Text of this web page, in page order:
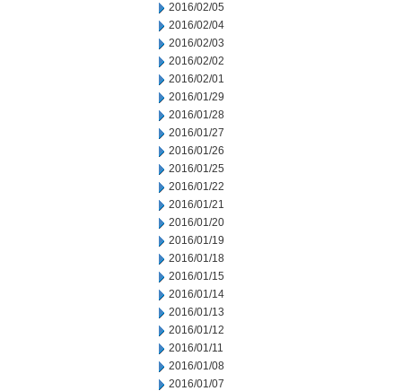
2016/02/05
2016/02/04
2016/02/03
2016/02/02
2016/02/01
2016/01/29
2016/01/28
2016/01/27
2016/01/26
2016/01/25
2016/01/22
2016/01/21
2016/01/20
2016/01/19
2016/01/18
2016/01/15
2016/01/14
2016/01/13
2016/01/12
2016/01/11
2016/01/08
2016/01/07